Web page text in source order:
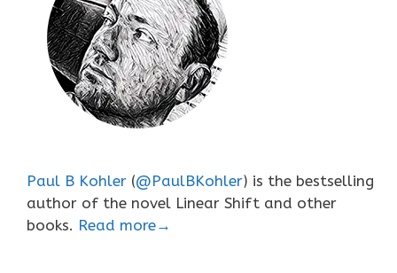
Paul B Kohler (@PaulBKohler) is the bestselling
author of the novel Linear Shift and other
books. Read more→